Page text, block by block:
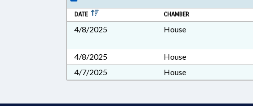
DATE CHAMBER
4/8/2025 House
4/8/2025
House
4/7/2025
House